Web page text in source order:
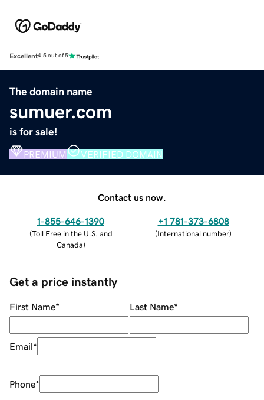
Excellent4.5 out of 5
The domain name
sumuer.com
is for sale!
PREMIUM VERIFIED DOMAIN
Contact us now.
1-855-646-1390
(Toll Free in the U.S. and
Canada)
+1 781-373-6808
(International number)
Get a price instantly
First Name* Last Name*
Email*
Phone*